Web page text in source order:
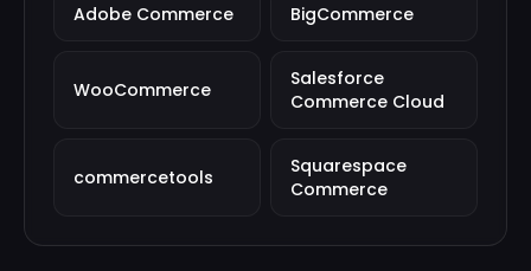
Adobe Commerce BigCommerce
WooCommerce
Salesforce
Commerce Cloud
commercetools
Squarespace
Commerce